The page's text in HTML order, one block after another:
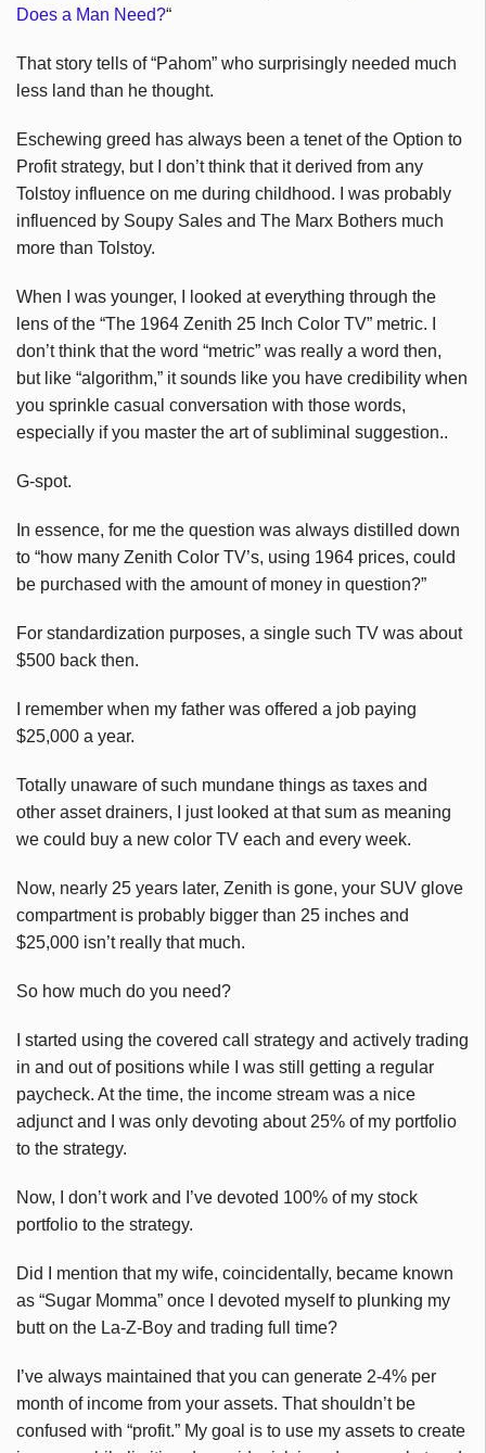
Does a Man Need?“
That story tells of “Pahom” who surprisingly needed much
less land than he thought.
Eschewing greed has always been a tenet of the Option to
Profit strategy, but I don’t think that it derived from any
Tolstoy influence on me during childhood. I was probably
influenced by Soupy Sales and The Marx Bothers much
more than Tolstoy.
When I was younger, I looked at everything through the
lens of the “The 1964 Zenith 25 Inch Color TV” metric. I
don’t think that the word “metric” was really a word then,
but like “algorithm,” it sounds like you have credibility when
you sprinkle casual conversation with those words,
especially if you master the art of subliminal suggestion..
G-spot.
In essence, for me the question was always distilled down
to “how many Zenith Color TV’s, using 1964 prices, could
be purchased with the amount of money in question?”
For standardization purposes, a single such TV was about
$500 back then.
I remember when my father was offered a job paying
$25,000 a year.
Totally unaware of such mundane things as taxes and
other asset drainers, I just looked at that sum as meaning
we could buy a new color TV each and every week.
Now, nearly 25 years later, Zenith is gone, your SUV glove
compartment is probably bigger than 25 inches and
$25,000 isn’t really that much.
So how much do you need?
I started using the covered call strategy and actively trading
in and out of positions while I was still getting a regular
paycheck. At the time, the income stream was a nice
adjunct and I was only devoting about 25% of my portfolio
to the strategy.
Now, I don’t work and I’ve devoted 100% of my stock
portfolio to the strategy.
Did I mention that my wife, coincidentally, became known
as “Sugar Momma” once I devoted myself to plunking my
butt on the La-Z-Boy and trading full time?
I’ve always maintained that you can generate 2-4% per
month of income from your assets. That shouldn’t be
confused with “profit.” My goal is to use my assets to create